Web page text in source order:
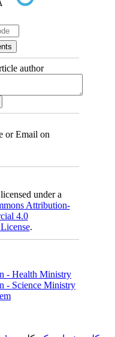
author
or Email on
under a
Attribution-
4.0
.
- Health Ministry
- Science Ministry